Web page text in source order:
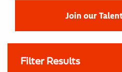
Join our
Filter Results